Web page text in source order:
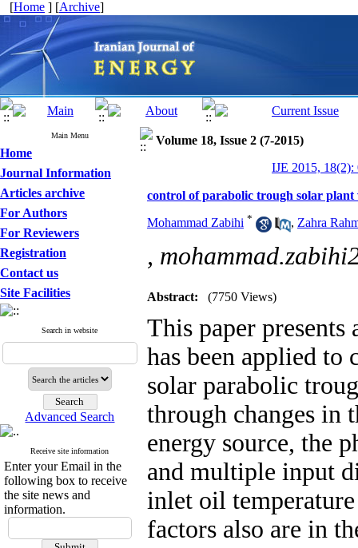
[Home ] [Archive]
Main Menu
Home
Journal Information
Articles archive
For Authors
For Reviewers
Registration
Contact us
Site Facilities
Search in website
Advanced Search
Receive site information
Enter your Email in the
following box to receive
the site news and
information.
Volume 18, Issue 2 (7-2015)
IJE 2015, 18(2):
control of parabolic trough solar
Mohammad Zabihi * , Zahra
,
Abstract: (7750 Views)
This paper
has been applied
solar parabolic
through changes in
energy source, the
and multiple input
inlet oil
factors also are in